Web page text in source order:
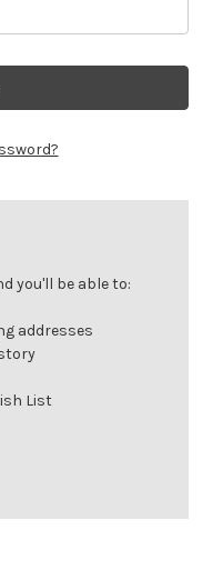
you'll be able to:
addresses
List